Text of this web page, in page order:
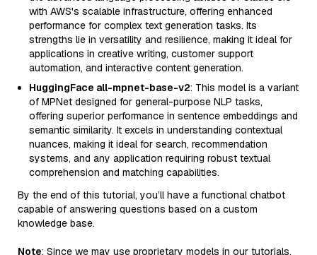
with AWS's scalable infrastructure, offering enhanced
performance for complex text generation tasks. Its
strengths lie in versatility and resilience, making it ideal for
applications in creative writing, customer support
automation, and interactive content generation.
HuggingFace all-mpnet-base-v2: This model is a variant
of MPNet designed for general-purpose NLP tasks,
offering superior performance in sentence embeddings and
semantic similarity. It excels in understanding contextual
nuances, making it ideal for search, recommendation
systems, and any application requiring robust textual
comprehension and matching capabilities.
By the end of this tutorial, you’ll have a functional chatbot
capable of answering questions based on a custom
knowledge base.
Note: Since we may use proprietary models in our tutorials,